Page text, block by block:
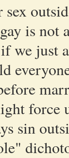
is not
we just
force
sin